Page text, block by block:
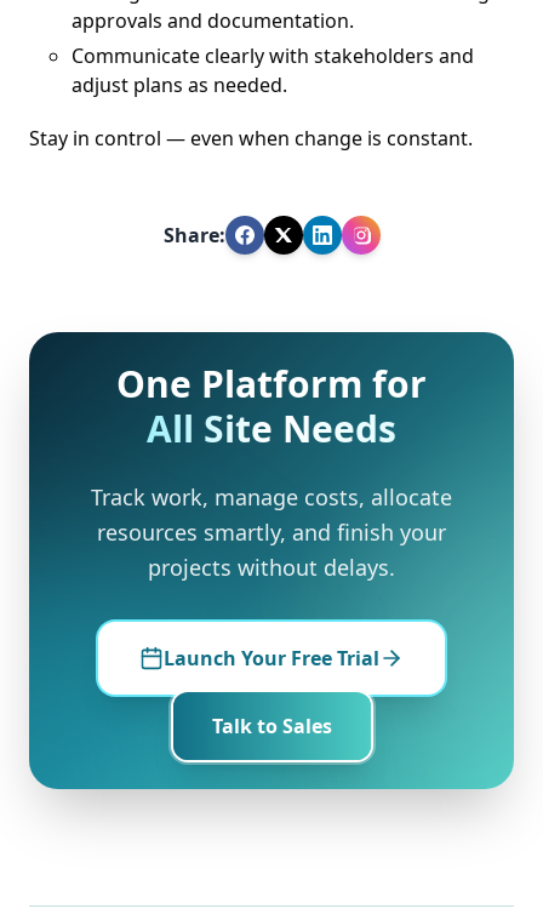
approvals and documentation.
Communicate clearly with stakeholders and
adjust plans as needed.
Stay in control — even when change is constant.
Share:
One Platform for
All Site Needs
Track work, manage costs, allocate
resources smartly, and finish your
projects without delays.
Launch Your Free Trial
Talk to Sales